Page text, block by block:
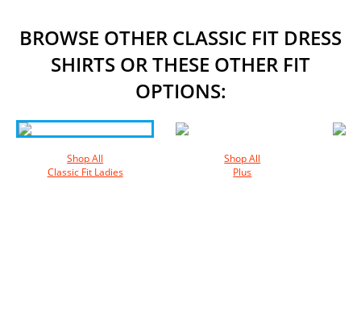
BROWSE OTHER CLASSIC FIT DRESS
SHIRTS OR THESE OTHER FIT
OPTIONS:
Shop All
Classic Fit Ladies
Shop All
Plus